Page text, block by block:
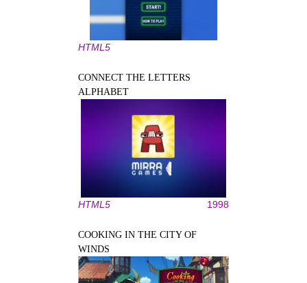
HTML5
CONNECT THE LETTERS
ALPHABET
HTML5 1998
COOKING IN THE CITY OF
WINDS